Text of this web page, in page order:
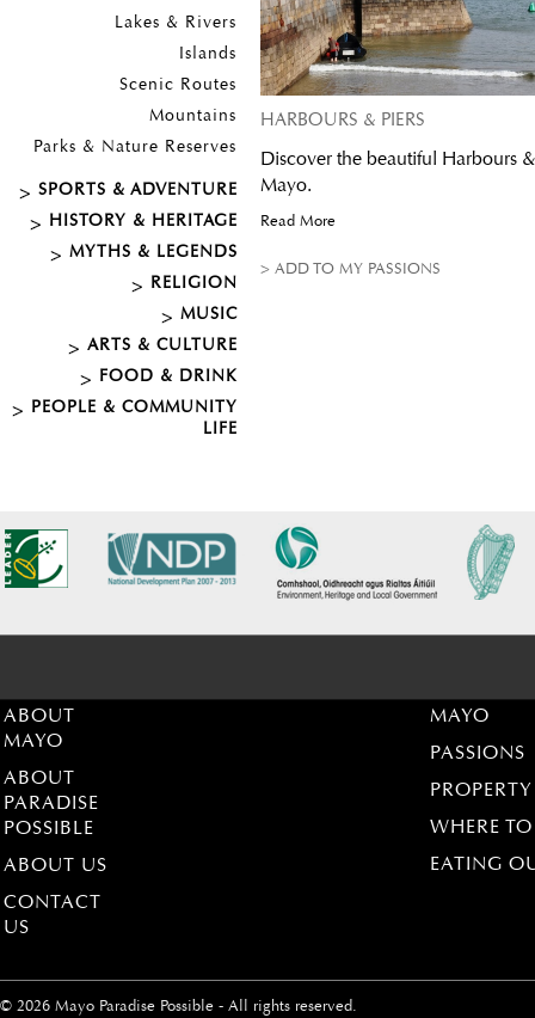
Lakes & Rivers
Islands
Scenic Routes
Mountains
Parks & Nature Reserves
SPORTS & ADVENTURE
HISTORY & HERITAGE
MYTHS & LEGENDS
RELIGION
MUSIC
ARTS & CULTURE
FOOD & DRINK
PEOPLE & COMMUNITY
LIFE
HARBOURS & PIERS
Discover the beautiful Harbours
Mayo.
Read More
> ADD TO MY PASSIONS
ABOUT
MAYO
ABOUT
PARADISE
POSSIBLE
ABOUT US
CONTACT
US
MAYO
PASSIONS
PROPERTY
WHERE
EATING
© 2026 Mayo Paradise Possible - All rights reserved.